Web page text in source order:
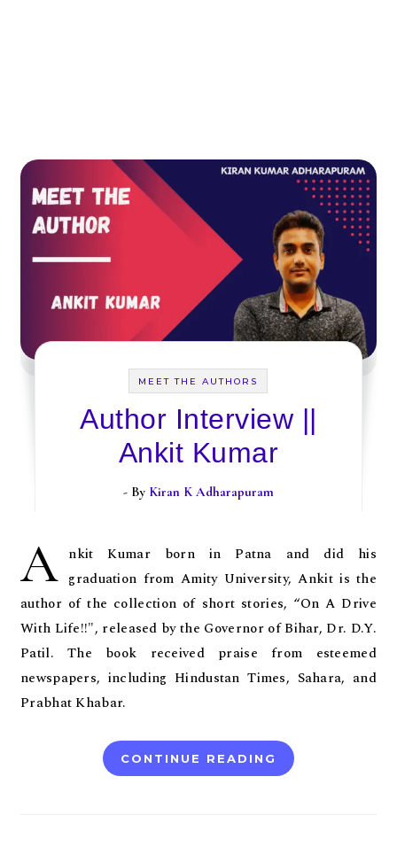
MEET THE AUTHORS
Author Interview ||
Ankit Kumar
- By Kiran K Adharapuram
A nkit Kumar born in Patna and did his
graduation from Amity University, Ankit is the
author of the collection of short stories, “On A Drive
With Life!!", released by the Governor of Bihar, Dr. D.Y.
Patil. The book received praise from esteemed
newspapers, including Hindustan Times, Sahara, and
Prabhat Khabar.
CONTINUE READING